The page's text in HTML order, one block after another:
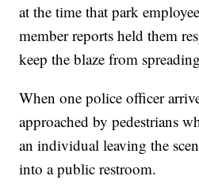
at the time that park
member reports held them
keep the blaze from
When one police officer
approached by pedestrians
an individual leaving the
into a public restroom.